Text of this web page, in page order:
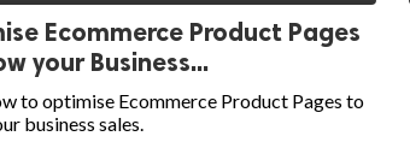
Ecommerce Product Pages
your Business...
to optimise Ecommerce Product Pages to
business sales.